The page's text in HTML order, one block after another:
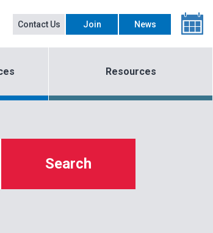
Contact Us Join News
Resources
Search